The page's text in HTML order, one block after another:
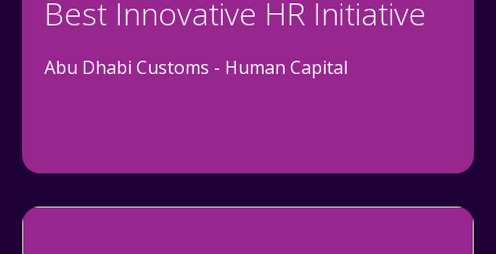
Best Innovative HR Initiative
Abu Dhabi Customs - Human Capital